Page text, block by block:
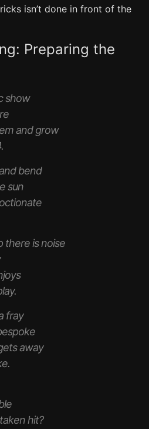
isn’t done in front of the
Preparing the
show
and grow
bend
sun
there is noise
fray
away
hit?